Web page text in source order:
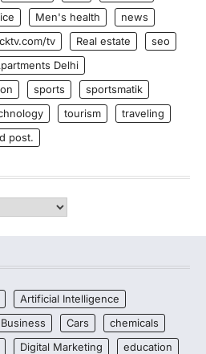
Men's health
news
tv Real estate
seo
Delhi
sports
sportsmatik
tourism
traveling
post.
Artificial Intelligence
Business Cars
chemicals
Digital Marketing
education